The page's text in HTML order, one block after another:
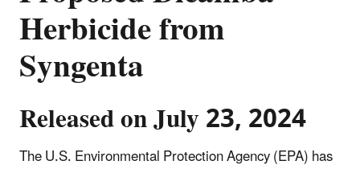
Herbicide from
Syngenta
Released on July 23, 2024
The U.S. Environmental Protection Agency (EPA) has